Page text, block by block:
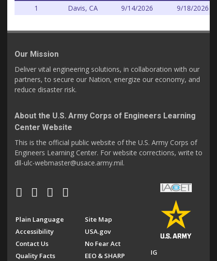
1
Davis, CA 9/14/2026 9/18/2026
Our Mission
Deliver vital engineering solutions, in collaboration with our
partners, to secure our Nation, energize our economy, and
reduce disaster risk.
About the U.S. Army Corps of Engineers Learning
Center Website
This is the official public website of the U.S. Army Corps of
Engineers Learning Center. For website corrections, write to
dll-ulc-webmaster@usace.army.mil.
Plain Language
Accessibility
Contact Us
Quality Facts
Site Map
USA.gov
No Fear Act
EEO & SHARP
IG